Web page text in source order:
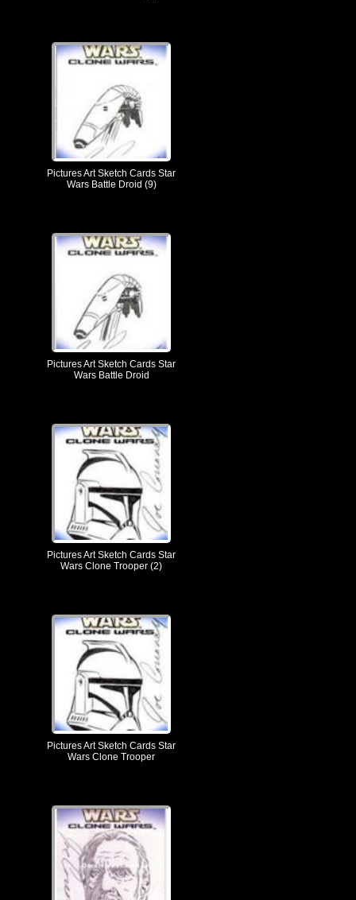
Pictures Art Sketch Cards Star
Wars Battle Droid (9)
Pictures Art Sketch Cards Star
Wars Battle Droid
Pictures Art Sketch Cards Star
Wars Clone Trooper (2)
Pictures Art Sketch Cards Star
Wars Clone Trooper